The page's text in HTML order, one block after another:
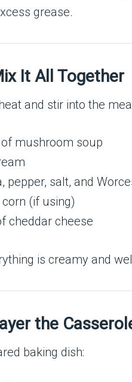
grease.
It All Together
and stir into the
mushroom soup
pepper, salt, and
(if using)
cheddar cheese
is creamy and
the
baking dish: